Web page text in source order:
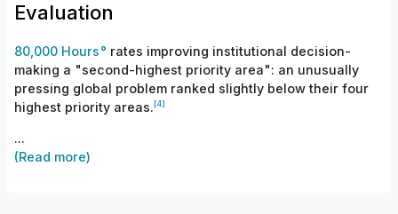
Evaluation
80,000 Hours
rates improving institutional decision-
making a "second-highest priority area": an unusually
pressing global problem ranked slightly below their four
highest priority areas.[4]
...
(Read more)